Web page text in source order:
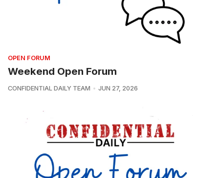
OPEN FORUM
Weekend Open Forum
CONFIDENTIAL DAILY TEAM JUN 27, 2026